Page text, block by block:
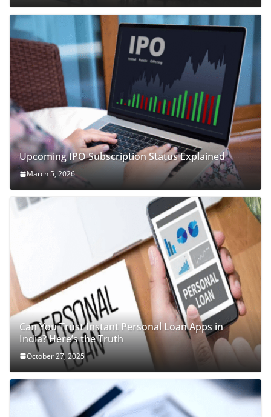
Upcoming IPO Subscription Status Explained
March 5, 2026
Can You Trust Instant Personal Loan Apps in
India? Here’s the Truth
October 27, 2025